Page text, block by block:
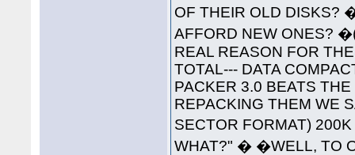
OF THEIR OLD DISKS?
AFFORD NEW ONES?
REAL REASON FOR
TOTAL--- DATA
PACKER 3.0 BEATS
REPACKING THEM WE
SECTOR FORMAT)
WHAT?" � �WELL, TO